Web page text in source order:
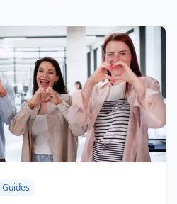
Guides